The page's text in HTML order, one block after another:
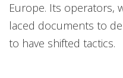
Europe. Its operators,
laced documents to
to have shifted tactics.